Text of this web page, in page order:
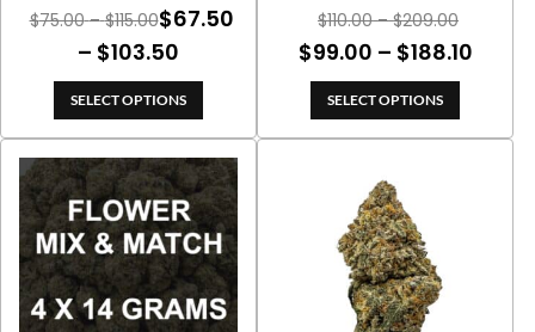
$75.00 – $115.00Price
range:
through
$115.00
$67.50
– $103.50
range:
$67.50
through
$103.50
SELECT OPTIONS
$110.00 – $209.00Price
range:
$209.00
$99.00 – $188.10Price
SELECT OPTIONS